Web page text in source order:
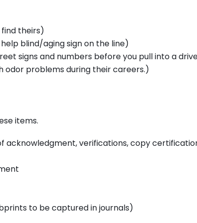
find theirs)
blind/aging sign on the line)
signs and numbers before you pull into a
odor problems during their careers.)
items.
acknowledgment, verifications, copy
to be captured in journals)